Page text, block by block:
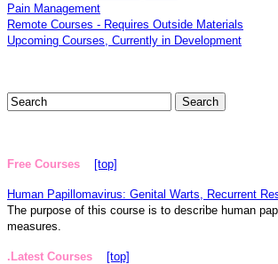
Pain Management
Remote Courses - Requires Outside Materials
Upcoming Courses, Currently in Development
Free Courses [top]
Human Papillomavirus: Genital Warts, Recurrent
The purpose of this course is to describe human
measures.
.Latest Courses [top]